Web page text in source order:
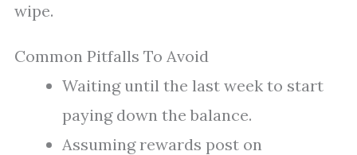
wipe.
Common Pitfalls To Avoid
Waiting until the last week to start
paying down the balance.
Assuming rewards post on